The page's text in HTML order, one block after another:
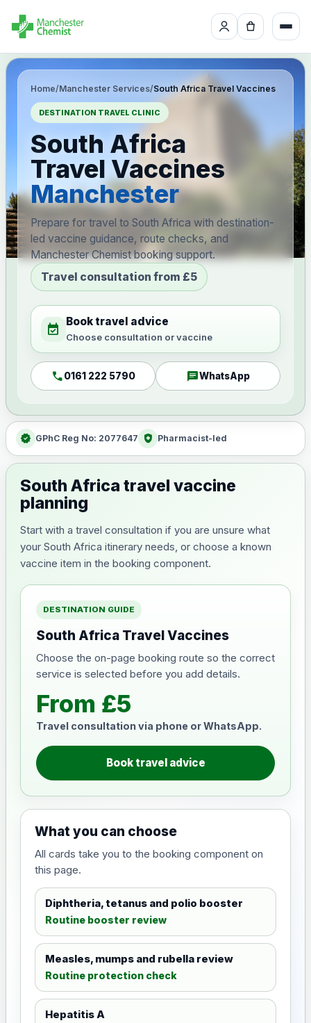
Home/Manchester Services/South Africa Travel Vaccines
DESTINATION TRAVEL CLINIC
South Africa
Travel Vaccines
Manchester
Prepare for travel to South Africa with destination-
led vaccine guidance, route checks, and
Manchester Chemist booking support.
Travel consultation from £5
event_available Book travel advice
Choose consultation or vaccine
call0161 222 5790 chatWhatsApp
verified GPhC Reg No: 2077647 health_and_safety Pharmacist-led
South Africa travel vaccine
planning
Start with a travel consultation if you are unsure what
your South Africa itinerary needs, or choose a known
vaccine item in the booking component.
DESTINATION GUIDE
South Africa Travel Vaccines
Choose the on-page booking route so the correct
service is selected before you add details.
From £5
Travel consultation via phone or WhatsApp.
Book travel advice
What you can choose
All cards take you to the booking component on
this page.
Diphtheria, tetanus and polio booster
Routine booster review
Measles, mumps and rubella review
Routine protection check
Hepatitis A